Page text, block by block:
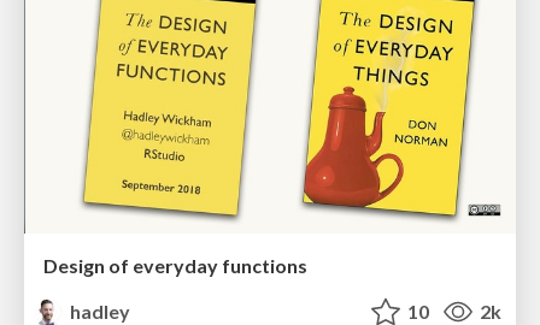
Design of everyday functions
hadley
10 2k